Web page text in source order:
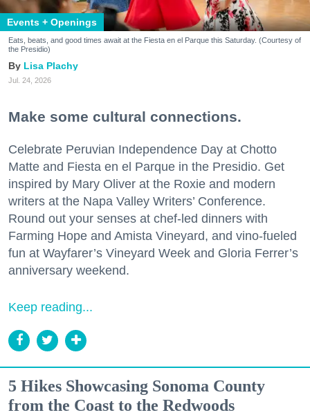
Events + Openings
Eats, beats, and good times await at the Fiesta en el Parque this Saturday. (Courtesy of
the Presidio)
Lisa Plachy
Jul. 24, 2026
Make some cultural connections.
Celebrate Peruvian Independence Day at Chotto
Matte and Fiesta en el Parque in the Presidio. Get
inspired by Mary Oliver at the Roxie and modern
writers at the Napa Valley Writers’ Conference.
Round out your senses at chef-led dinners with
Farming Hope and Amista Vineyard, and vino-fueled
fun at Wayfarer’s Vineyard Week and Gloria Ferrer’s
anniversary weekend.
Keep reading...
5 Hikes Showcasing Sonoma County
from the Coast to the Redwoods